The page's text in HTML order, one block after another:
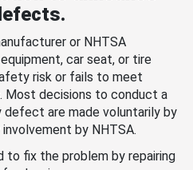
or NHTSA
car seat, or tire
risk or fails to meet
Most decisions to conduct a
are made voluntarily by
by NHTSA.
to fix the problem by repairing